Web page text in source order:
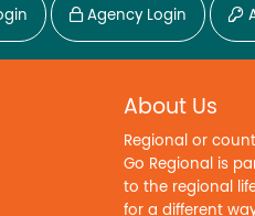
Agency Login
About Us
Regional or
Go Regional is
to the regional
for a different